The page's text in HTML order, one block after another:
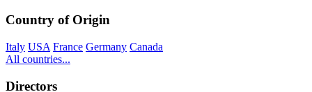
Country of Origin
Italy USA France Germany Canada
All countries...
Directors